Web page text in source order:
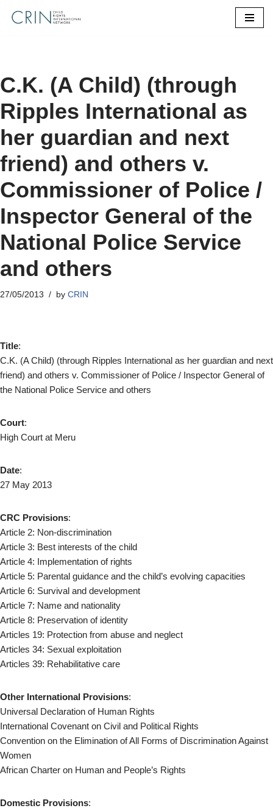
C.K. (A Child) (through
Ripples International as
her guardian and next
friend) and others v.
Commissioner of Police /
Inspector General of the
National Police Service
and others
27/05/2013 by CRIN
Title:
C.K. (A Child) (through Ripples International as her guardian and next
friend) and others v. Commissioner of Police / Inspector General of
the National Police Service and others
Court:
High Court at Meru
Date:
27 May 2013
CRC Provisions:
Article 2: Non-discrimination
Article 3: Best interests of the child
Article 4: Implementation of rights
Article 5: Parental guidance and the child’s evolving capacities
Article 6: Survival and development
Article 7: Name and nationality
Article 8: Preservation of identity
Articles 19: Protection from abuse and neglect
Articles 34: Sexual exploitation
Articles 39: Rehabilitative care
Other International Provisions:
Universal Declaration of Human Rights
International Covenant on Civil and Political Rights
Convention on the Elimination of All Forms of Discrimination Against
Women
African Charter on Human and People’s Rights
Domestic Provisions: